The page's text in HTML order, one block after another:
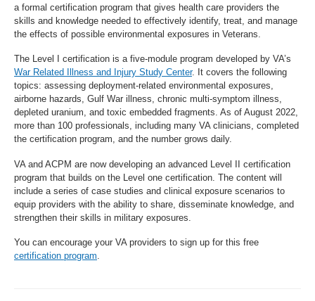
a formal certification program that gives health care providers the
skills and knowledge needed to effectively identify, treat, and manage
the effects of possible environmental exposures in Veterans.
The Level I certification is a five-module program developed by VA’s
War Related Illness and Injury Study Center. It covers the following
topics: assessing deployment-related environmental exposures,
airborne hazards, Gulf War illness, chronic multi-symptom illness,
depleted uranium, and toxic embedded fragments. As of August 2022,
more than 100 professionals, including many VA clinicians, completed
the certification program, and the number grows daily.
VA and ACPM are now developing an advanced Level II certification
program that builds on the Level one certification. The content will
include a series of case studies and clinical exposure scenarios to
equip providers with the ability to share, disseminate knowledge, and
strengthen their skills in military exposures.
You can encourage your VA providers to sign up for this free
certification program.